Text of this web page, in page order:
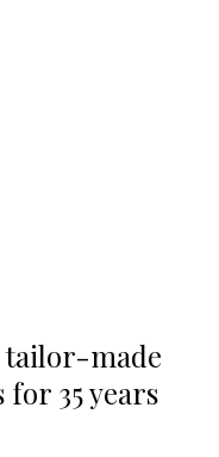
made
35 years